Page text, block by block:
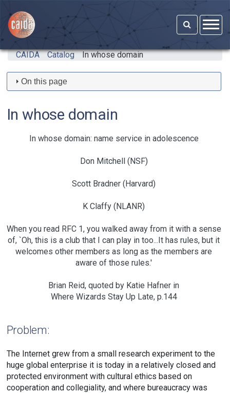
CAIDA Catalog In whose domain
On this page
In whose domain
In whose domain: name service in adolescence
Don Mitchell (NSF)
Scott Bradner (Harvard)
K Claffy (NLANR)
When you read RFC 1, you walked away from it with a sense
of, `Oh, this is a club that I can play in too...It has rules, but it
welcomes other members as long as the members are
aware of those rules.'
Brian Reid, quoted by Katie Hafner in
Where Wizards Stay Up Late, p.144
Problem:
The Internet grew from a small research experiment to the
huge global enterprise it is today in a relatively closed and
protected environment with cultural ethics based on
cooperation and collegiality, and where bureaucracy was